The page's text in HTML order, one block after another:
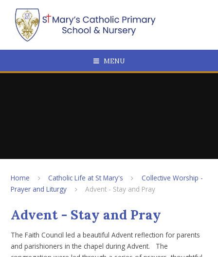
MENU
Home Catholic Life at St Mary's
Collective Worship -
Prayer and Liturgy
Advent - Stay and Pray
Advent - Stay and Pray
The Faith Council led a beautiful Advent reflection for parents
and parishioners in the chapel during Advent. The